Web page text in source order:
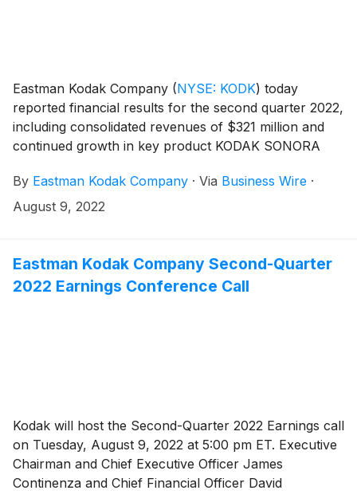
Eastman Kodak Company (NYSE: KODK) today
reported financial results for the second quarter 2022,
including consolidated revenues of $321 million and
continued growth in key product KODAK SONORA
By Eastman Kodak Company · Via Business Wire ·
August 9, 2022
Eastman Kodak Company Second-Quarter
2022 Earnings Conference Call
Kodak will host the Second-Quarter 2022 Earnings call
on Tuesday, August 9, 2022 at 5:00 pm ET. Executive
Chairman and Chief Executive Officer James
Continenza and Chief Financial Officer David